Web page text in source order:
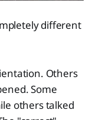
different
Others
Some
others talked